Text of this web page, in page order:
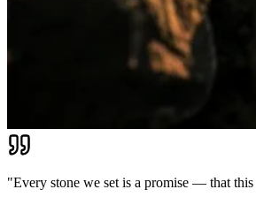
"Every stone we set is a promise — that